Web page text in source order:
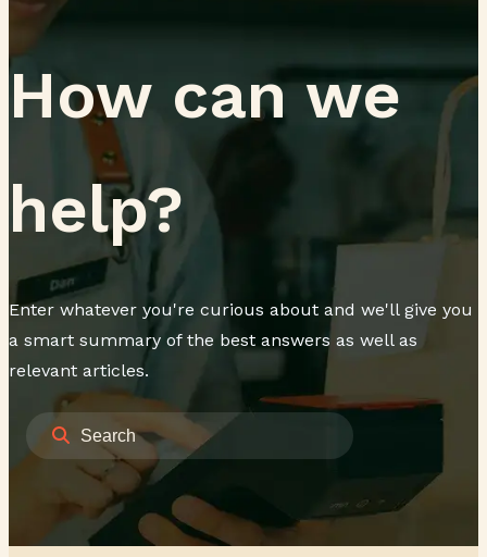
How can we
help?
Enter whatever you're curious about and we'll give you
a smart summary of the best answers as well as
relevant articles.